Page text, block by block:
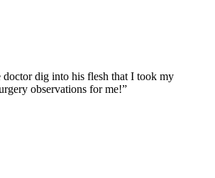
dig into his flesh that I took my
observations for me!”